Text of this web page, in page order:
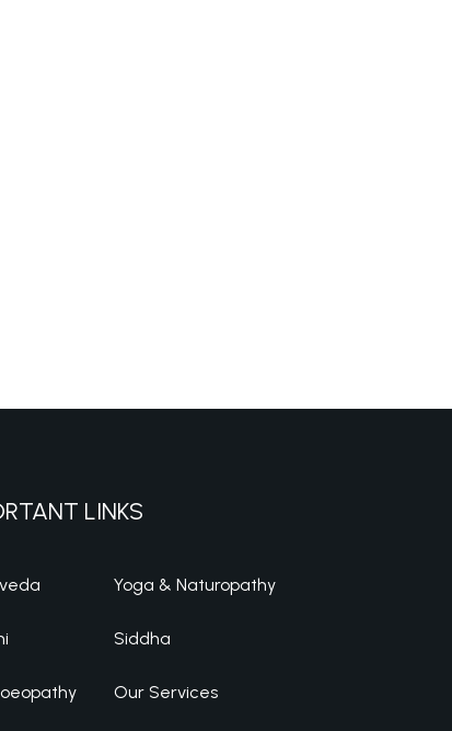
LINKS
Yoga & Naturopathy
Siddha
Our Services